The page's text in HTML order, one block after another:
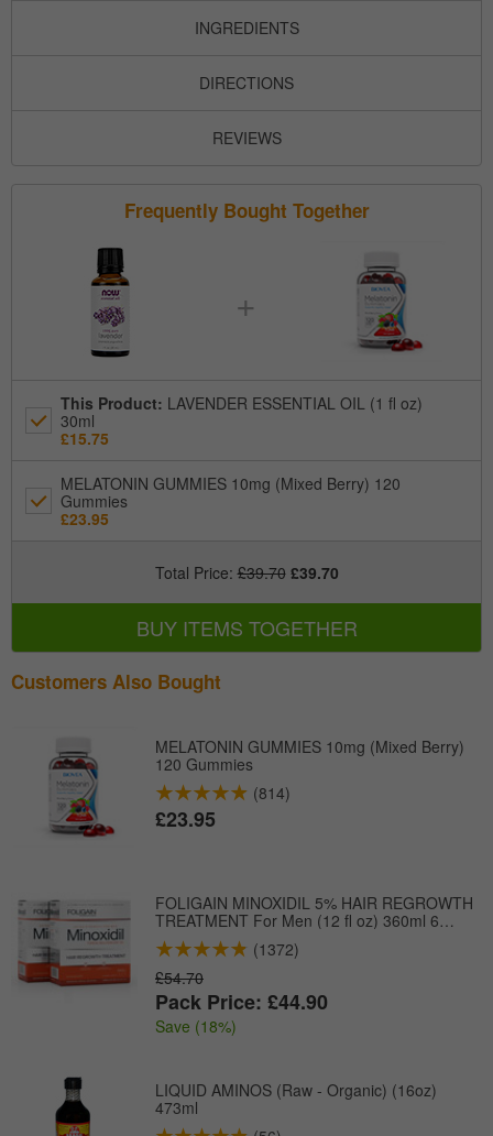
Frequently Bought Together
+
This Product: LAVENDER ESSENTIAL OIL (1 fl oz)
30ml
£15.75
MELATONIN GUMMIES 10mg (Mixed Berry) 120
Gummies
£23.95
Total Price: £39.70 £39.70
BUY ITEMS TOGETHER
Customers Also Bought
MELATONIN GUMMIES 10mg (Mixed Berry)
120 Gummies
(814)
£23.95
FOLIGAIN MINOXIDIL 5% HAIR REGROWTH
TREATMENT For Men (12 fl oz) 360ml 6
Month Supply (1372)
£54.70
Pack Price: £44.90
Save (18%)
LIQUID AMINOS (Raw - Organic) (16oz)
473ml
INGREDIENTS
DIRECTIONS
REVIEWS